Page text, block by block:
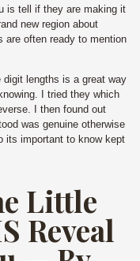
is tell if they are making it
new region about
are often ready to mention
lengths is a great way
I tried they which
I then found out
was genuine otherwise
its important to know kept
Little
Reveal